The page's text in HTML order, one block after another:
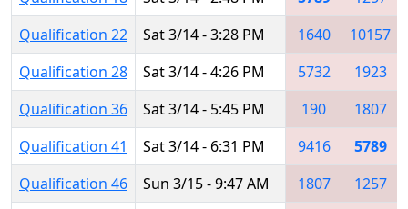
Qualification 22
Sat 3/14 - 3:28 PM 1640
10157
Qualification 28
Sat 3/14 - 4:26 PM 5732
1923
Qualification 36
Sat 3/14 - 5:45 PM 190
1807
Qualification 41
Sat 3/14 - 6:31 PM 9416
5789
Qualification 46
Sun 3/15 - 9:47 AM 1807
1257